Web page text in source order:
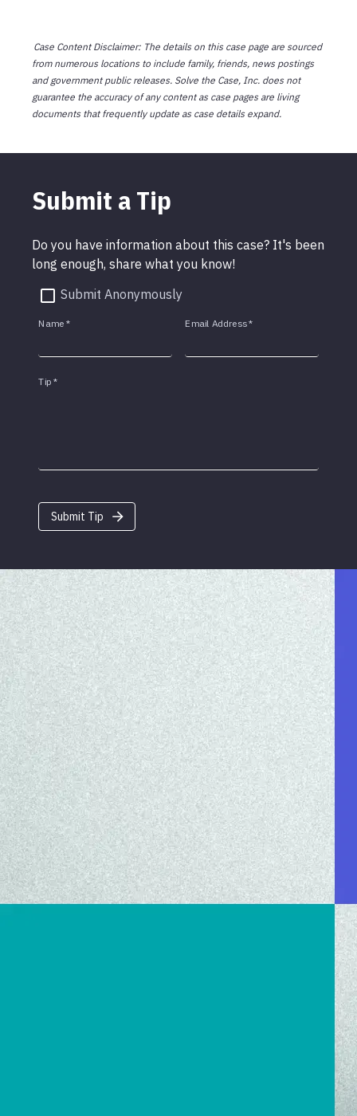
Case Content Disclaimer: The details on this case page are sourced
from numerous locations to include family, friends, news postings
and government public releases. Solve the Case, Inc. does not
guarantee the accuracy of any content as case pages are living
documents that frequently update as case details expand.
Submit a Tip
Do you have information about this case? It's been
long enough, share what you know!
Submit Anonymously
Name * Email Address*
Tip *
Submit Tip